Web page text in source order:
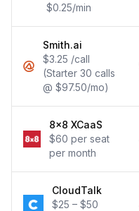
$0.25/min
Smith.ai
$3.25 /call
(Starter 30 calls
@ $97.50/mo)
8x8 XCaaS
$60 per seat
per month
CloudTalk
$25 – $50